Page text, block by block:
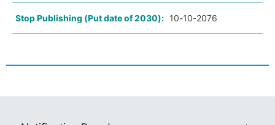
Stop Publishing (Put date of 2030): 10-10-2076